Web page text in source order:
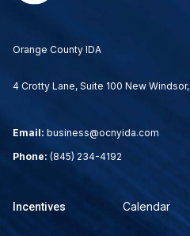
Orange County IDA
4 Crotty Lane, Suite 100 New Windsor,
Email: business@ocnyida.com
Phone: (845) 234-4192
Incentives Calendar